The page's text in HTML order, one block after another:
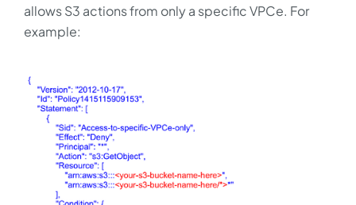
allows S3 actions from only a specific VPCe. For
example: